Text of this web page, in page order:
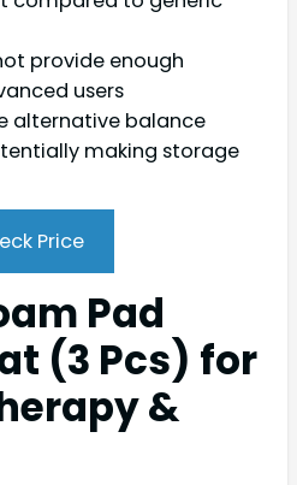
provide enough
users
alternative balance
making storage
Price
Pad
(3 Pcs) for
&